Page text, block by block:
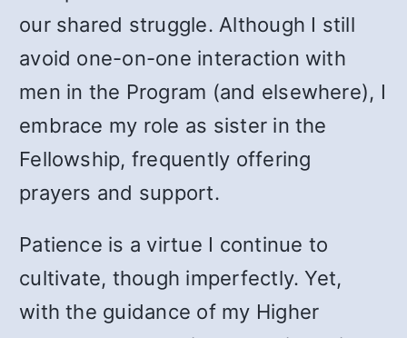
our shared struggle. Although I still
avoid one-on-one interaction with
men in the Program (and elsewhere), I
embrace my role as sister in the
Fellowship, frequently offering
prayers and support.
Patience is a virtue I continue to
cultivate, though imperfectly. Yet,
with the guidance of my Higher